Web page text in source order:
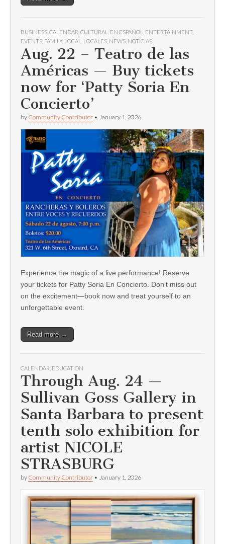
BUSINESS CALENDAR CULTURAL EN ESPAÑOL ENTERTAINMENT,
EVENTS FAMILY, LOCAL LOCALES NEWS NOTICIAS
Aug. 22 – Teatro de las
Américas — Buy tickets
now for ‘Patty Soria En
Concierto’
by Community Contributor • January 1, 2026
Experience the magic of a live performance! Reserve
your tickets for Patty Soria En Concierto. Don’t miss out
on the excitement—book now and treat yourself to an
unforgettable event.
Read more →
CALENDAR EDUCATION
Through Aug. 24 —
Sullivan Goss Gallery in
Santa Barbara to present
tenth solo exhibition for
artist NICOLE
STRASBURG
by Community Contributor • January 1, 2026